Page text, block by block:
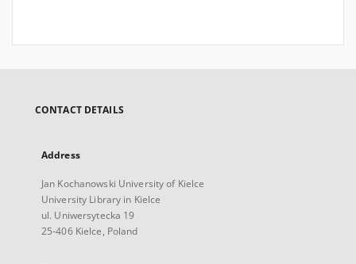
CONTACT DETAILS
Address
Jan Kochanowski University of Kielce
University Library in Kielce
ul. Uniwersytecka 19
25-406 Kielce, Poland